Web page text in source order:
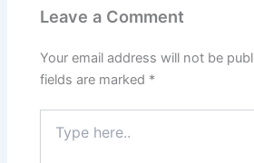
Leave a Comment
Your email address will not be
fields are marked *
here..